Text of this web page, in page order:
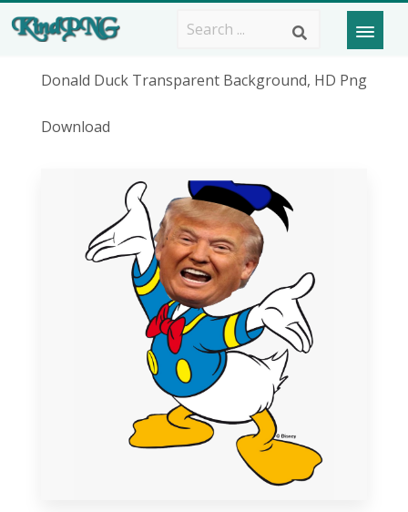
Donald Duck Transparent Background, HD Png
Download